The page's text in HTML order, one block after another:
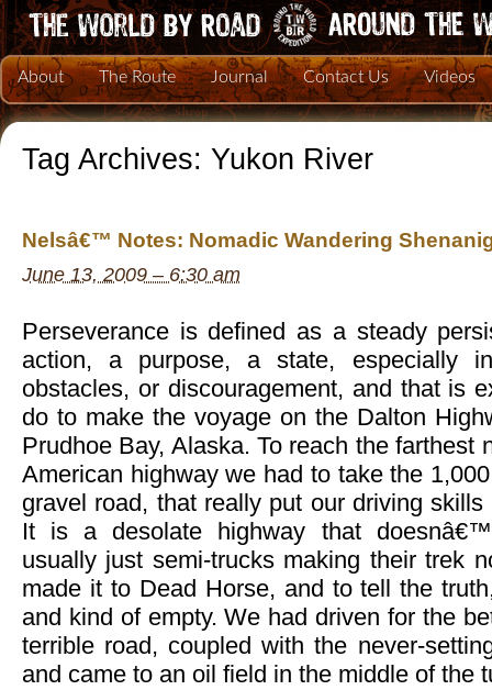
About The Route Journal Contact Us Videos
Tag Archives: Yukon River
Nelsâ€™ Notes: Nomadic Wandering
June 13, 2009 – 6:30 am
Perseverance is defined as a steady
action, a purpose, a state, especially
obstacles, or discouragement, and that is
do to make the voyage on the Dalton
Prudhoe Bay, Alaska. To reach the farthest
American highway we had to take the
gravel road, that really put our driving
It is a desolate highway that
usually just semi-trucks making their trek
made it to Dead Horse, and to tell the
and kind of empty. We had driven for the
terrible road, coupled with the never-
and came to an oil field in the middle of the